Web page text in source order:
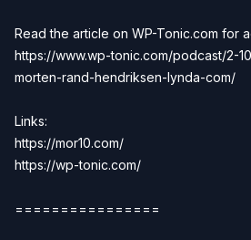
Read the article on WP-Tonic.com for
https://www.wp-tonic.com/podcast/2-
morten-rand-hendriksen-lynda-com/
Links:
https://mor10.com/
https://wp-tonic.com/
================